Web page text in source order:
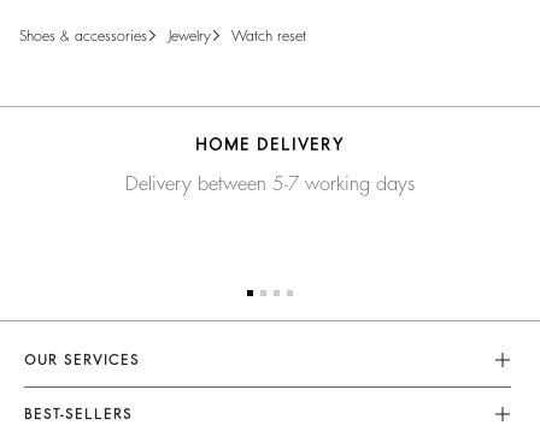
shoes & accessories jewelry watch reset
HOME DELIVERY
Delivery between 5-7 working days
OUR SERVICES
Customer Service
BEST-SELLERS